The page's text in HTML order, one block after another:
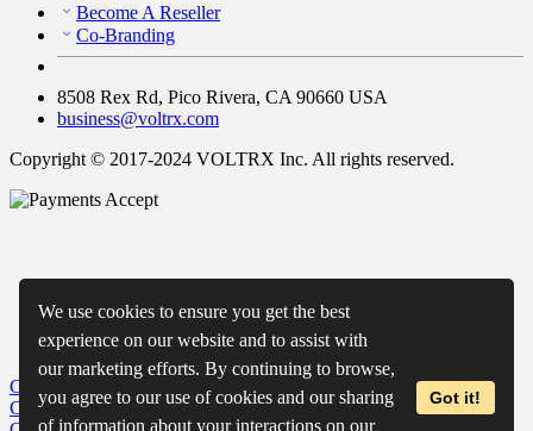
We use cookies to ensure you get the best
experience on our website and to assist with
our marketing efforts. By continuing to browse,
you agree to our use of cookies and our sharing
of information about your interactions on our
Got it!
Become A Reseller
Co-Branding
8508 Rex Rd, Pico Rivera, CA 90660 USA
business@voltrx.com
Copyright © 2017-2024 VOLTRX Inc. All rights reserved.
Close
CloseWishlist